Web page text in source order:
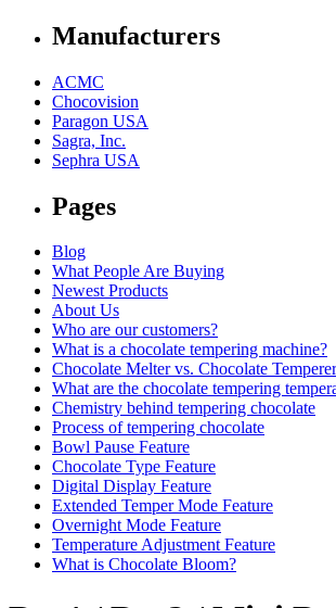
Manufacturers
ACMC
Chocovision
Paragon USA
Sagra, Inc.
Sephra USA
Pages
Blog
What People Are Buying
Newest Products
About Us
Who are our customers?
What is a chocolate tempering machine?
Chocolate Melter vs. Chocolate Temperer
What are the chocolate tempering
Chemistry behind tempering chocolate
Process of tempering chocolate
Bowl Pause Feature
Chocolate Type Feature
Digital Display Feature
Extended Temper Mode Feature
Overnight Mode Feature
Temperature Adjustment Feature
What is Chocolate Bloom?